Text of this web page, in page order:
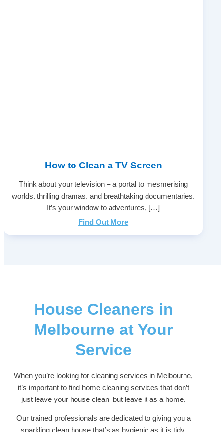
How to Clean a TV Screen
Think about your television – a portal to mesmerising
worlds, thrilling dramas, and breathtaking documentaries.
It’s your window to adventures, […]
Find Out More
House Cleaners in
Melbourne at Your
Service
When you’re looking for cleaning services in Melbourne,
it’s important to find home cleaning services that don’t
just leave your house clean, but leave it as a home.
Our trained professionals are dedicated to giving you a
sparkling clean house that’s as hygienic as it is tidy,